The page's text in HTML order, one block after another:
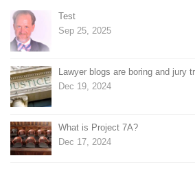
Test
Sep 25, 2025
Lawyer blogs are boring and jury
Dec 19, 2024
What is Project 7A?
Dec 17, 2024